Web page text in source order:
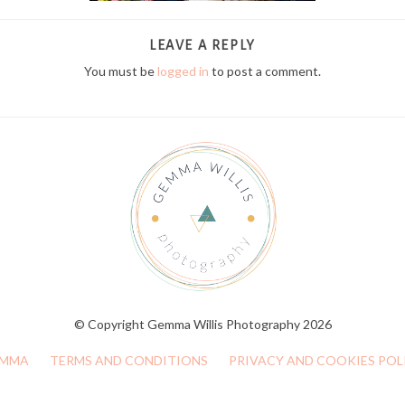
LEAVE A REPLY
You must belogged in to post a comment.
© Copyright Gemma Willis Photography 2026
TERMS AND CONDITIONS PRIVACY AND COOKIES